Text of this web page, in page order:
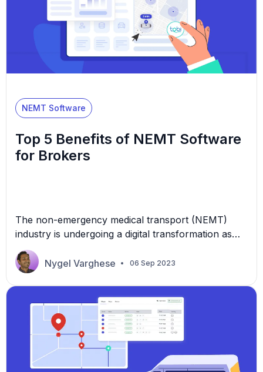
NEMT Software
Top 5 Benefits of NEMT Software
for Brokers
The non-emergency medical transport (NEMT)
industry is undergoing a digital transformation as
technology quickly enables businesses to improve
efficiency. There are 68 million Medicaid
beneficiaries in the US that NEMT businesses can
presents a considerable opportunity, albeit with
significant operational challenges. NEMT
brokerages or Medicaid transport brokers of all
sizes can use […]
Nygel Varghese 06 Sep 2023